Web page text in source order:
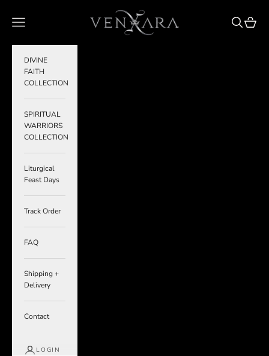
VENXARA
Navigation menu SearchCart
DIVINE
FAITH
COLLECTION
SPIRITUAL
WARRIORS
COLLECTION
Liturgical
Feast Days
Track Order
FAQ
Shipping +
Delivery
Contact
LOGIN